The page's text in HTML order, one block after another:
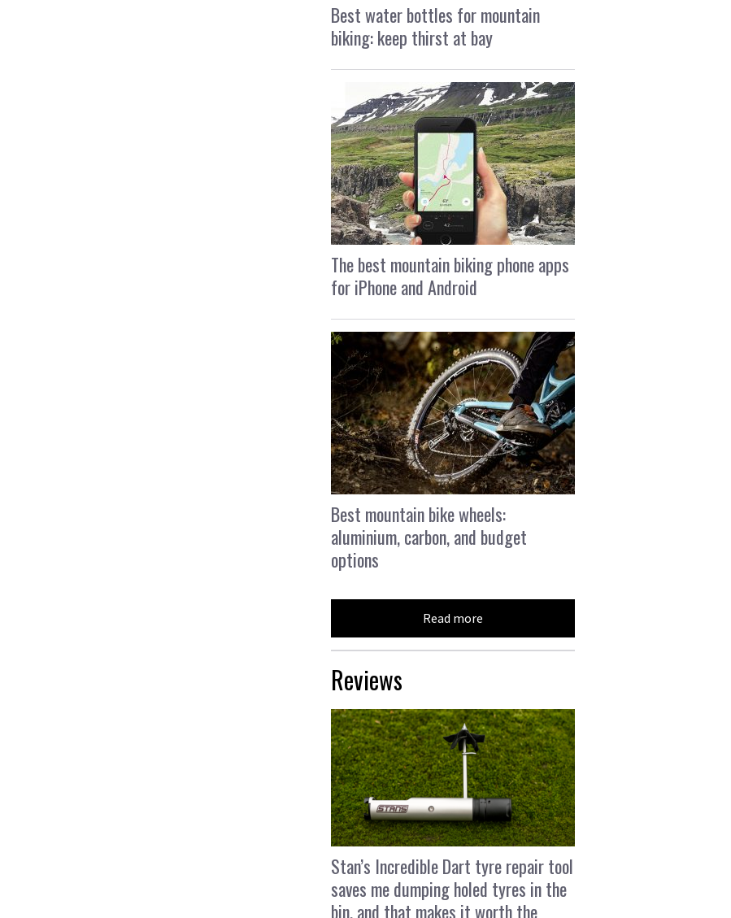
Best water bottles for mountain
biking: keep thirst at bay
The best mountain biking phone apps
for iPhone and Android
Best mountain bike wheels:
aluminium, carbon, and budget
options
Read more
Reviews
Stan’s Incredible Dart tyre repair tool
saves me dumping holed tyres in the
bin, and that makes it worth the